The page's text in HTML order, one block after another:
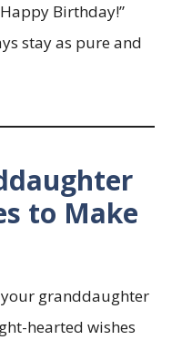
Birthday!”
stay as pure and
to Make
granddaughter
hearted wishes